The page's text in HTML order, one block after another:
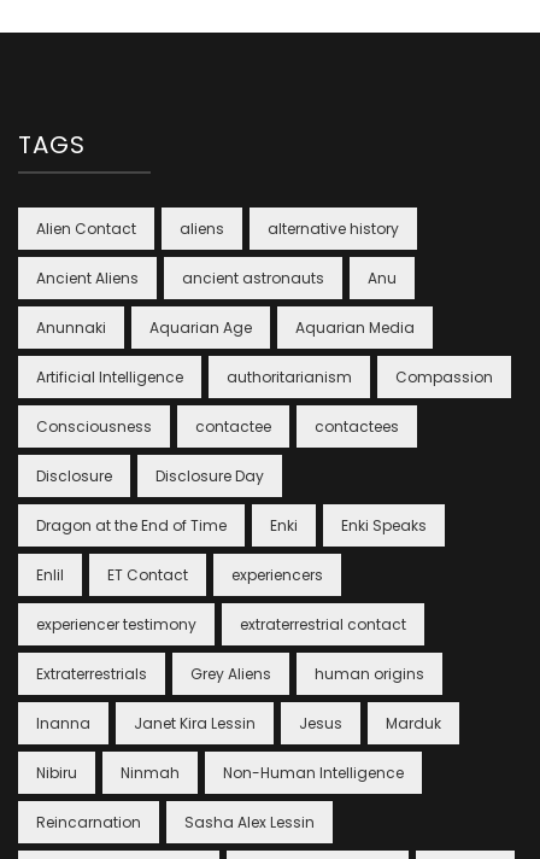
TAGS
Alien Contact aliens alternative history
Ancient Aliens ancient astronauts Anu
Anunnaki Aquarian Age Aquarian Media
Artificial Intelligence authoritarianism Compassion
Consciousness contactee contactees
Disclosure Disclosure Day
Dragon at the End of Time Enki Enki Speaks
Enlil ET Contact experiencers
experiencer testimony extraterrestrial contact
Extraterrestrials Grey Aliens human origins
Inanna Janet Kira Lessin Jesus Marduk
Nibiru Ninmah Non-Human Intelligence
Reincarnation Sasha Alex Lessin